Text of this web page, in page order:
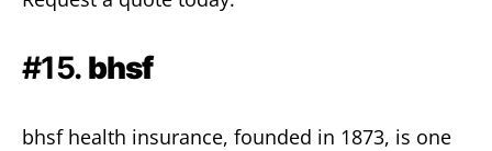
#15. bhsf
bhsf health insurance, founded in 1873, is one